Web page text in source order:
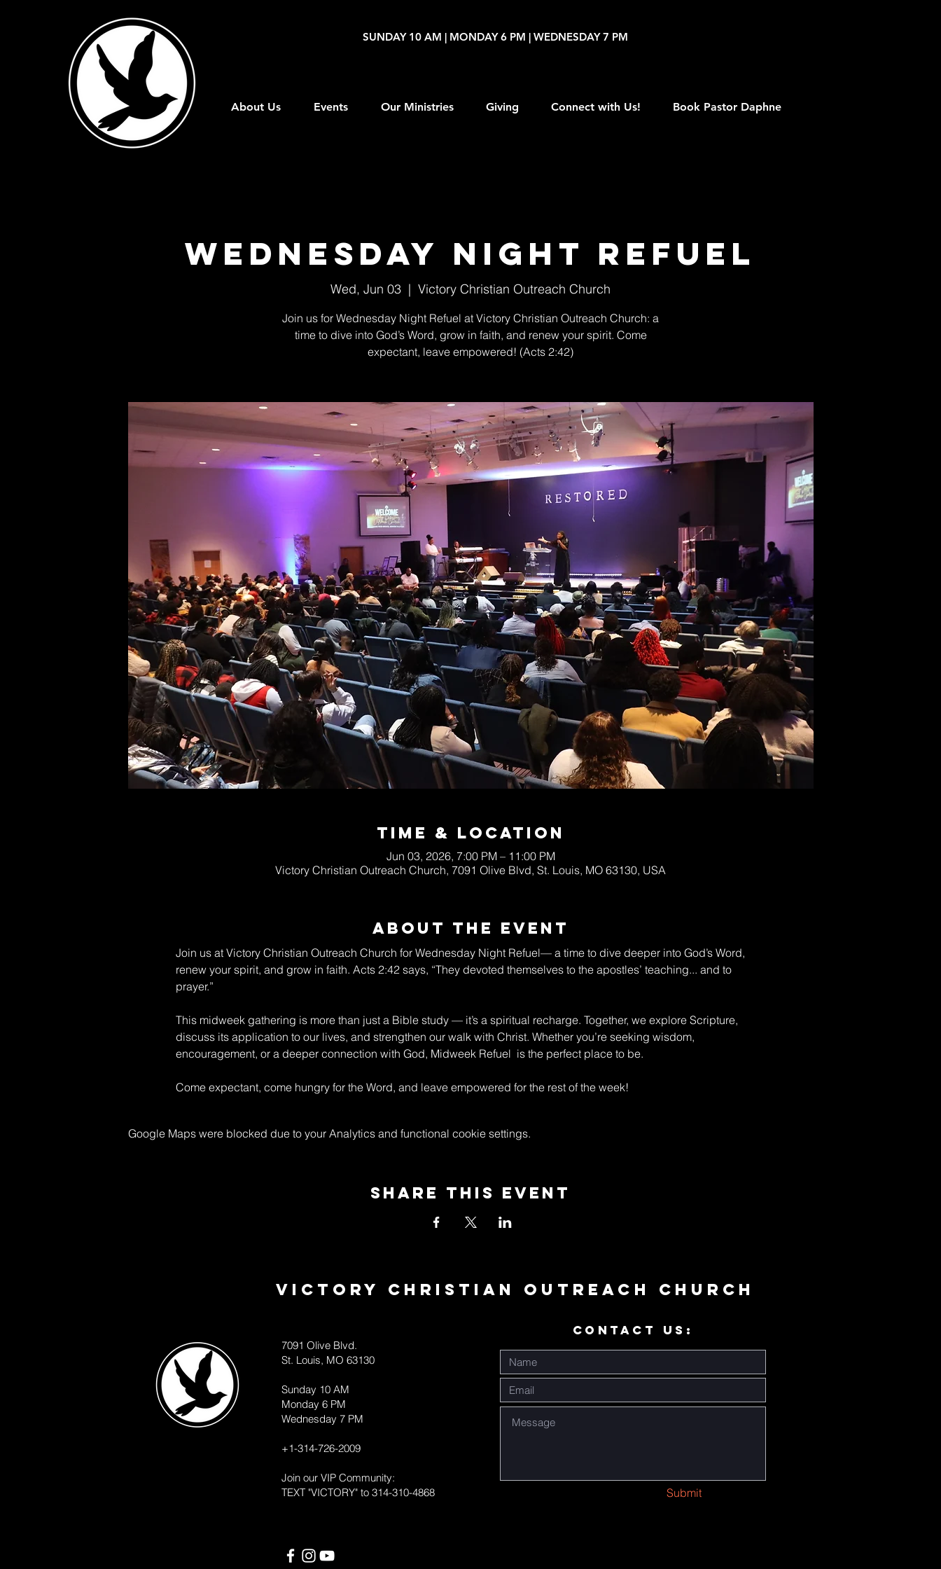
SUNDAY 10 AM | MONDAY 6 PM | WEDNESDAY 7 PM
About Us Events Our Ministries Giving Connect with Us! Book Pastor Daphne
Wednesday Night Refuel
Wed, Jun 03
  |
Victory Christian Outreach Church
Join us for Wednesday Night Refuel at Victory Christian Outreach Church: a
time to dive into God’s Word, grow in faith, and renew your spirit. Come
expectant, leave empowered! (Acts 2:42)
Time & Location
Jun 03, 2026, 7:00 PM – 11:00 PM
Victory Christian Outreach Church, 7091 Olive Blvd, St. Louis, MO 63130, USA
About The Event
Join us at Victory Christian Outreach Church for Wednesday Night Refuel— a time to dive deeper into God’s Word,
renew your spirit, and grow in faith. Acts 2:42 says, “They devoted themselves to the apostles’ teaching... and to
prayer.”
This midweek gathering is more than just a Bible study — it’s a spiritual recharge. Together, we explore Scripture,
discuss its application to our lives, and strengthen our walk with Christ. Whether you’re seeking wisdom,
encouragement, or a deeper connection with God, Midweek Refuel  is the perfect place to be.
Come expectant, come hungry for the Word, and leave empowered for the rest of the week!
Google Maps were blocked due to your Analytics and functional cookie settings.
Share This Event
Victory Christian Outreach Church
CONTACT US:
7091 Olive Blvd.
St. Louis, MO 63130
Sunday 10 AM
Monday 6 PM
Wednesday 7 PM
+1-314-726-2009
Join our VIP Community:
TEXT "VICTORY" to 314-310-4868
Submit